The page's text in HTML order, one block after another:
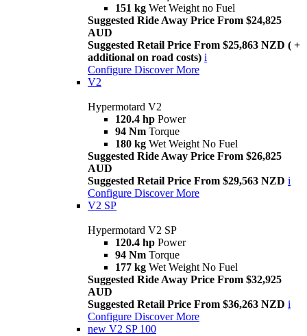
151 kg Wet Weight no Fuel
Suggested Ride Away Price From $24,825
AUD
Suggested Retail Price From $25,863 NZD ( +
additional on road costs) i
Configure Discover More
V2
Hypermotard V2
120.4 hp Power
94 Nm Torque
180 kg Wet Weight No Fuel
Suggested Ride Away Price From $26,825
AUD
Suggested Retail Price From $29,563 NZD i
Configure Discover More
V2 SP
Hypermotard V2 SP
120.4 hp Power
94 Nm Torque
177 kg Wet Weight No Fuel
Suggested Ride Away Price From $32,925
AUD
Suggested Retail Price From $36,263 NZD i
Configure Discover More
new V2 SP 100